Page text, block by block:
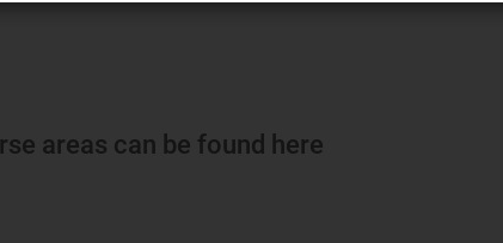
areas can be found here